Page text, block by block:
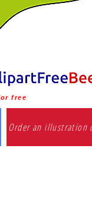
free
Order an illustration